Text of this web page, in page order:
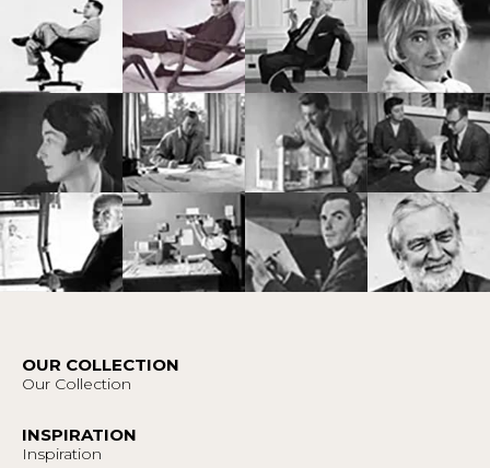
OUR COLLECTION
Our Collection
INSPIRATION
Inspiration